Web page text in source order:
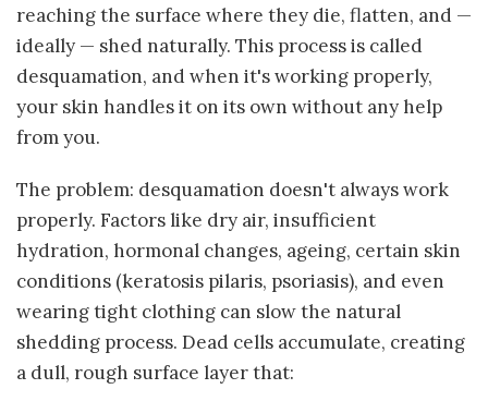
reaching the surface where they die, flatten, and —
ideally — shed naturally. This process is called
desquamation, and when it's working properly,
your skin handles it on its own without any help
from you.
The problem: desquamation doesn't always work
properly. Factors like dry air, insufficient
hydration, hormonal changes, ageing, certain skin
conditions (keratosis pilaris, psoriasis), and even
wearing tight clothing can slow the natural
shedding process. Dead cells accumulate, creating
a dull, rough surface layer that: